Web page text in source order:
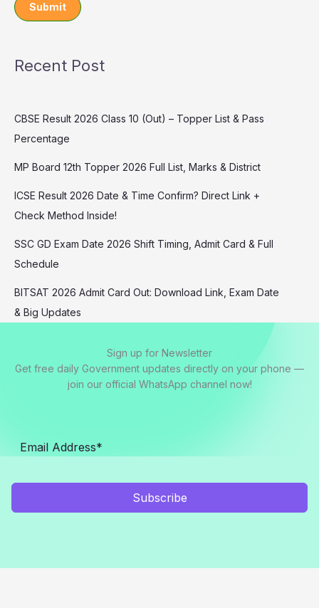
Submit
Recent Post
CBSE Result 2026 Class 10 (Out) – Topper List & Pass
Percentage
MP Board 12th Topper 2026 Full List, Marks & District
ICSE Result 2026 Date & Time Confirm? Direct Link +
Check Method Inside!
SSC GD Exam Date 2026 Shift Timing, Admit Card & Full
Schedule
BITSAT 2026 Admit Card Out: Download Link, Exam Date
& Big Updates
Sign up for Newsletter
Get free daily Government updates directly on your phone —
join our official WhatsApp channel now!
Subscribe